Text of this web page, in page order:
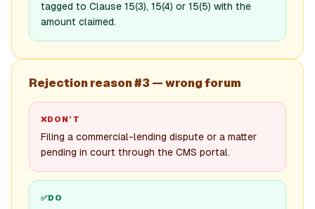
tagged to Clause 15(3), 15(4) or 15(5) with the
amount claimed.
Rejection reason #3 — wrong forum
❌DON’T
Filing a commercial-lending dispute or a matter
pending in court through the CMS portal.
✅DO